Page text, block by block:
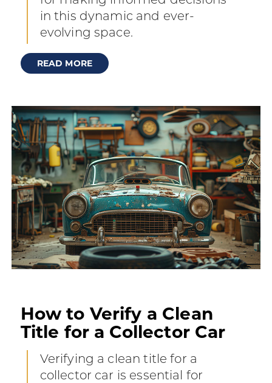
in this dynamic and ever-
evolving space.
READ MORE
How to Verify a Clean
Title for a Collector Car
Verifying a clean title for a
collector car is essential for